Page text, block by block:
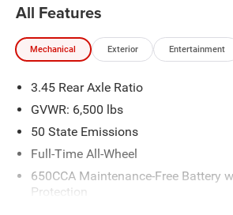
All Features
Mechanical Exterior Entertainment
3.45 Rear Axle Ratio
GVWR: 6,500 lbs
50 State Emissions
Full-Time All-Wheel
650CCA Maintenance-Free Battery
Protection